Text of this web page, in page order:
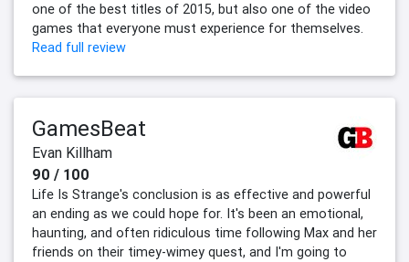
one of the best titles of 2015, but also one of the video
games that everyone must experience for themselves.
Read full review
GamesBeat
Evan Killham
90 / 100
Life Is Strange's conclusion is as effective and powerful
an ending as we could hope for. It's been an emotional,
haunting, and often ridiculous time following Max and her
friends on their timey-wimey quest, and I'm going to